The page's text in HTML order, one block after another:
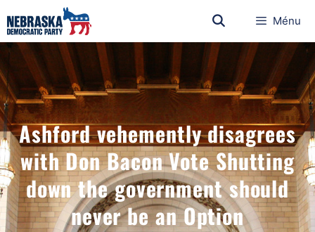
Ménu
Ashford vehemently disagrees
with Don Bacon Vote Shutting
down the government should
never be an Option